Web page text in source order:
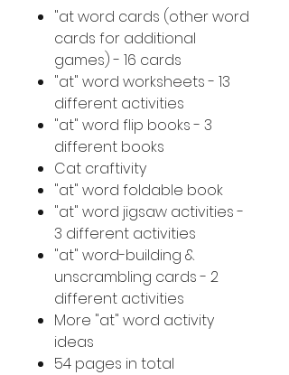
"at word cards (other word
cards for additional
games) - 16 cards
"at" word worksheets - 13
different activities
"at" word flip books - 3
different books
Cat craftivity
"at" word foldable book
"at" word jigsaw activities -
3 different activities
"at" word-building &
unscrambling cards - 2
different activities
More "at" word activity
ideas
54 pages in total